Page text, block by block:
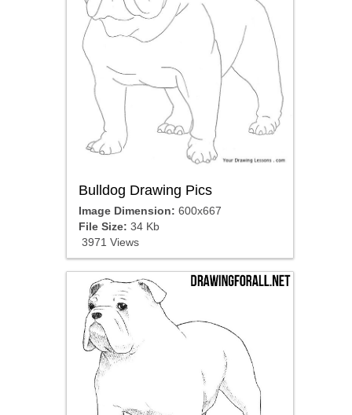
Bulldog Drawing Pics
Image Dimension: 600x667
File Size: 34 Kb
3971 Views